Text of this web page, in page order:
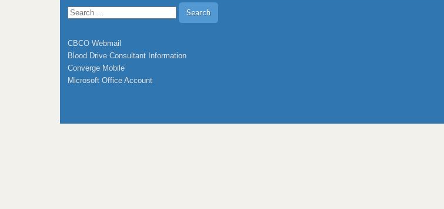
Search
for:
CBCO Webmail
Blood Drive Consultant Information
Converge Mobile
Microsoft Office Account